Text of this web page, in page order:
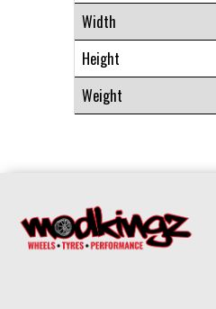
Width
Height
Weight